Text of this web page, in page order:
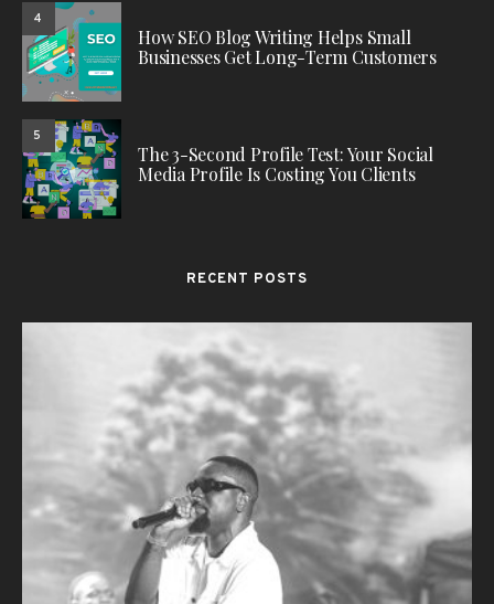
4
How SEO Blog Writing Helps Small
Businesses Get Long-Term Customers
5
The 3-Second Profile Test: Your Social
Media Profile Is Costing You Clients
RECENT POSTS